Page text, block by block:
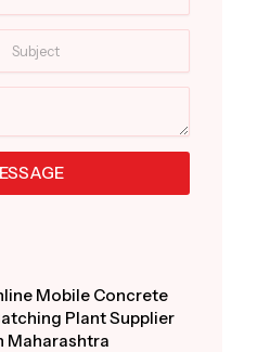
Mobile Concrete
Plant Supplier
Maharashtra